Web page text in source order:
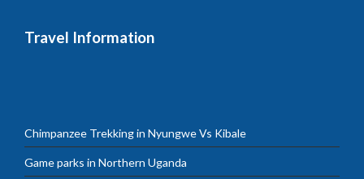
Travel Information
Chimpanzee Trekking in Nyungwe Vs Kibale
Game parks in Northern Uganda